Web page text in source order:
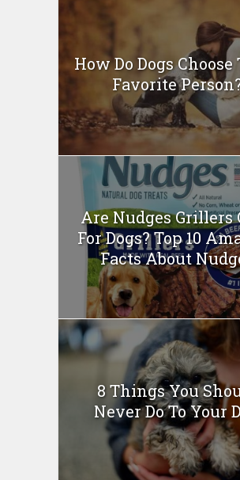
How Do Dogs
Favorite
Are Nudges Grillers
For Dogs? Top 10
Facts About
8 Things You
Never Do To Your